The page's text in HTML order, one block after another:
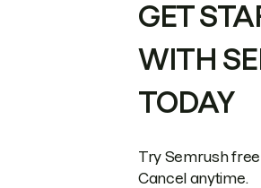
GET
WITH
TODAY
Try Semrush
Cancel anytime.